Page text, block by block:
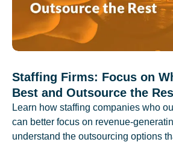
Staffing Firms: Focus on
Best and Outsource the
Learn how staffing companies who
can better focus on revenue-
understand the outsourcing options